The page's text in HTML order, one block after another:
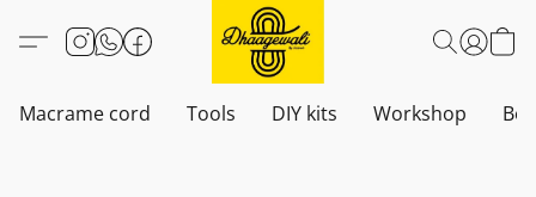
Macrame cord Tools DIY kits Workshop